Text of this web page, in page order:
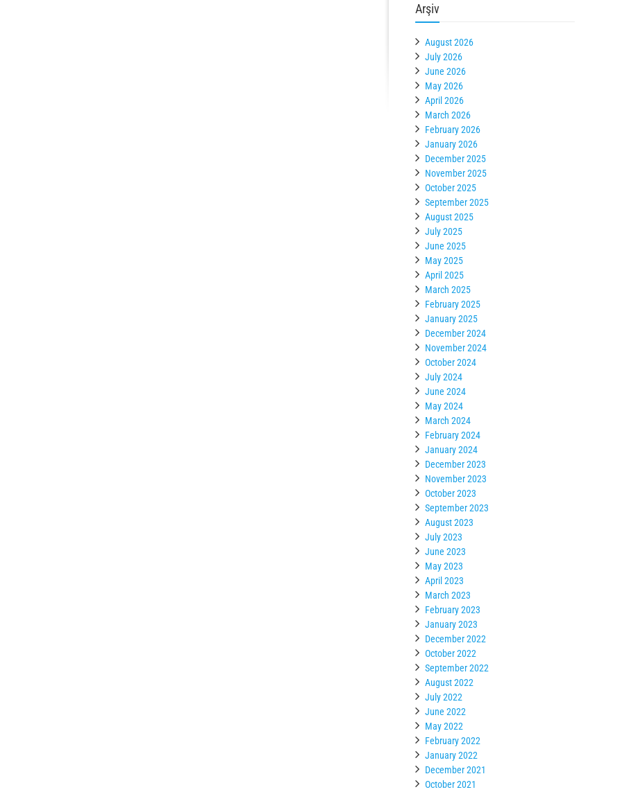
Arşiv
August 2026
July 2026
June 2026
May 2026
April 2026
March 2026
February 2026
January 2026
December 2025
November 2025
October 2025
September 2025
August 2025
July 2025
June 2025
May 2025
April 2025
March 2025
February 2025
January 2025
December 2024
November 2024
October 2024
July 2024
June 2024
May 2024
March 2024
February 2024
January 2024
December 2023
November 2023
October 2023
September 2023
August 2023
July 2023
June 2023
May 2023
April 2023
March 2023
February 2023
January 2023
December 2022
October 2022
September 2022
August 2022
July 2022
June 2022
May 2022
February 2022
January 2022
December 2021
October 2021